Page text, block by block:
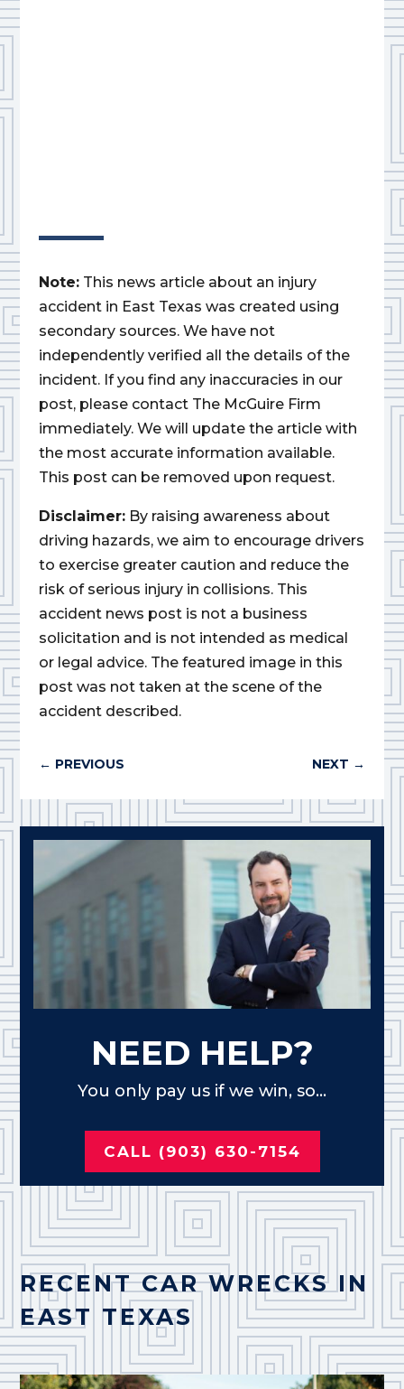
Note: This news article about an injury
accident in East Texas was created using
secondary sources. We have not
independently verified all the details of the
incident. If you find any inaccuracies in our
post, please contact The McGuire Firm
immediately. We will update the article with
the most accurate information available.
This post can be removed upon request.
Disclaimer: By raising awareness about
driving hazards, we aim to encourage drivers
to exercise greater caution and reduce the
risk of serious injury in collisions. This
accident news post is not a business
solicitation and is not intended as medical
or legal advice. The featured image in this
post was not taken at the scene of the
accident described.
← PREVIOUS NEXT →
NEED HELP?
You only pay us if we win, so...
CALL (903) 630-7154
RECENT CAR WRECKS IN
EAST TEXAS